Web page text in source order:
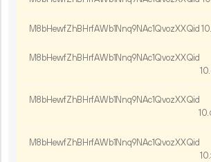
M8bHewfZhBHrfAWb1Nnq9NAc1QvozXXQid10.
M8bHewfZhBHrfAWb1Nnq9NAc1QvozXXQid
10.
M8bHewfZhBHrfAWb1Nnq9NAc1QvozXXQid
10.
M8bHewfZhBHrfAWb1Nnq9NAc1QvozXXQid
10.